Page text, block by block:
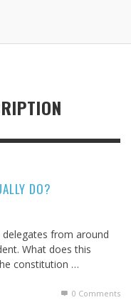
DO?
delegates from around
What does this
constitution …
0 Comments